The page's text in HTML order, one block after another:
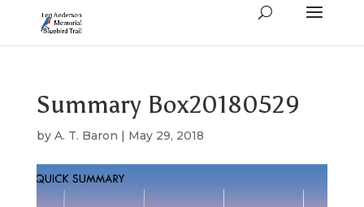
Summary Box20180529
by A. T. Baron | May 29, 2018